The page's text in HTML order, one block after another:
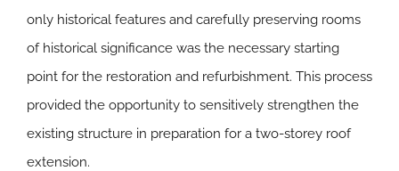
only historical features and carefully preserving rooms
of historical significance was the necessary starting
point for the restoration and refurbishment. This process
provided the opportunity to sensitively strengthen the
existing structure in preparation for a two-storey roof
extension.